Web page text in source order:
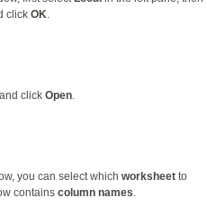
click OK.
click Open.
you can select which worksheet to
contains column names.